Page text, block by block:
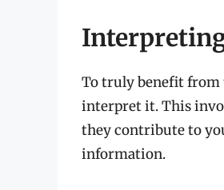
To truly benefit from
interpret it. This
they contribute to
information.